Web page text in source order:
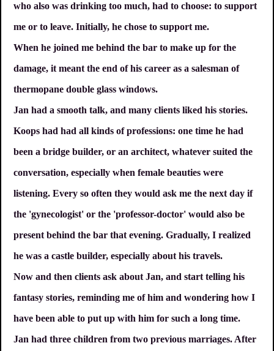
who also was drinking too much, had to choose: to support
me or to leave. Initially, he chose to support me.
When he joined me behind the bar to make up for the
damage, it meant the end of his career as a salesman of
thermopane double glass windows.
Jan had a smooth talk, and many clients liked his stories.
Koops had had all kinds of professions: one time he had
been a bridge builder, or an architect, whatever suited the
conversation, especially when female beauties were
listening. Every so often they would ask me the next day if
the 'gynecologist' or the 'professor-doctor' would also be
present behind the bar that evening. Gradually, I realized
he was a castle builder, especially about his travels.
Now and then clients ask about Jan, and start telling his
fantasy stories, reminding me of him and wondering how I
have been able to put up with him for such a long time.
Jan had three children from two previous marriages. After